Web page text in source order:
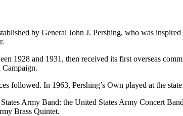
by General John J. Pershing, who was
1928 and 1931, then received its first overseas
followed. In 1963, Pershing’s Own played at the
Army Band: the United States Army Concert
Brass Quintet.